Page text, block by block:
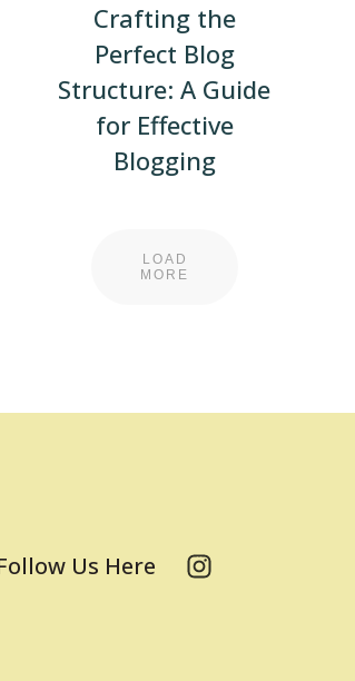
Crafting the
Perfect Blog
Structure: A Guide
for Effective
Blogging
LOAD
MORE
Us Here